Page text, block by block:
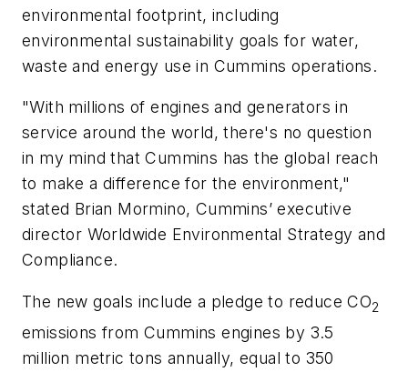
environmental footprint, including
environmental sustainability goals for water,
waste and energy use in Cummins operations.
"With millions of engines and generators in
service around the world, there's no question
in my mind that Cummins has the global reach
to make a difference for the environment,"
stated Brian Mormino, Cummins’ executive
director Worldwide Environmental Strategy and
Compliance.
The new goals include a pledge to reduce CO2
emissions from Cummins engines by 3.5
million metric tons annually, equal to 350